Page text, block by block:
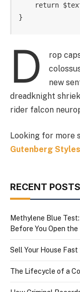
}
D
rop
new
dreadknight
rider falcon
Looking for more
Gutenberg Styles
RECENT POSTS
Methylene Blue
Before You Open
Sell Your House
The Lifecycle of a